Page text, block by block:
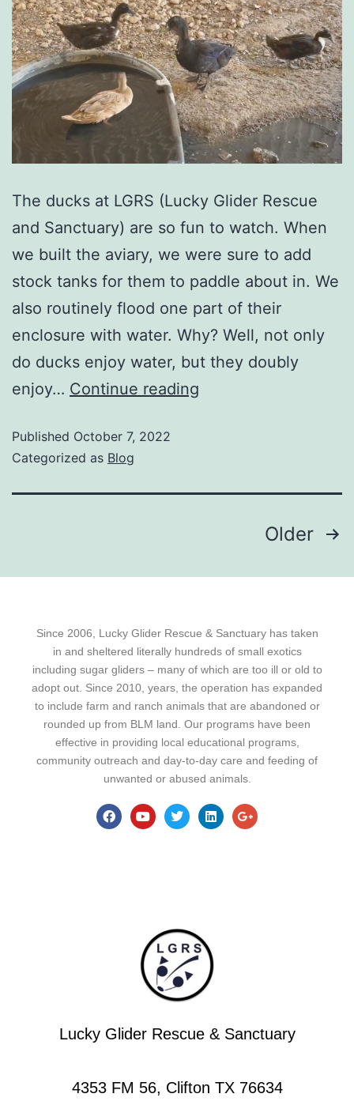
The ducks at LGRS (Lucky Glider Rescue
and Sanctuary) are so fun to watch. When
we built the aviary, we were sure to add
stock tanks for them to paddle about in. We
also routinely flood one part of their
enclosure with water. Why? Well, not only
do ducks enjoy water, but they doubly
enjoy… Continue reading
Published October 7, 2022
Categorized as Blog
Older
Since 2006, Lucky Glider Rescue & Sanctuary has taken
in and sheltered literally hundreds of small exotics
including sugar gliders – many of which are too ill or old to
adopt out. Since 2010, years, the operation has expanded
to include farm and ranch animals that are abandoned or
rounded up from BLM land. Our programs have been
effective in providing local educational programs,
community outreach and day-to-day care and feeding of
unwanted or abused animals.
Lucky Glider Rescue & Sanctuary
4353 FM 56, Clifton TX 76634